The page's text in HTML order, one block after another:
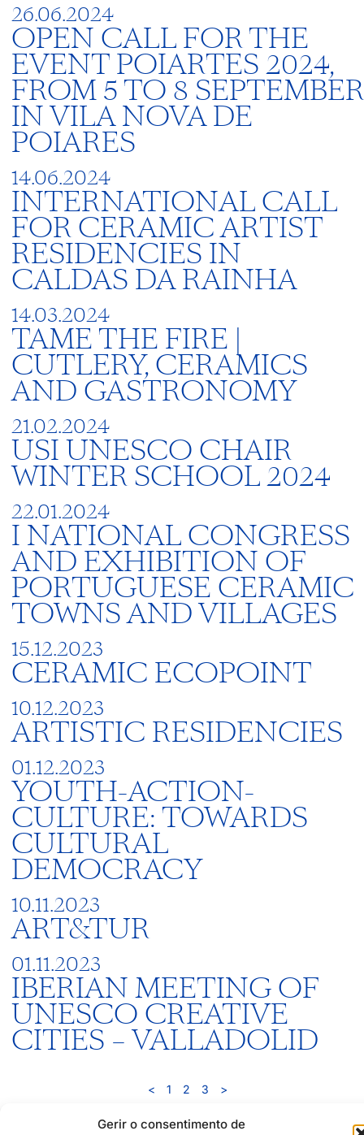
Gerir o consentimento de
26.06.2024
OPEN CALL FOR THE
EVENT POIARTES 2024,
FROM 5 TO 8 SEPTEMBER
IN VILA NOVA DE
POIARES
14.06.2024
INTERNATIONAL CALL
FOR CERAMIC ARTIST
RESIDENCIES IN
CALDAS DA RAINHA
14.03.2024
TAME THE FIRE |
CUTLERY, CERAMICS
AND GASTRONOMY
21.02.2024
USI UNESCO CHAIR
WINTER SCHOOL 2024
22.01.2024
I NATIONAL CONGRESS
AND EXHIBITION OF
PORTUGUESE CERAMIC
TOWNS AND VILLAGES
15.12.2023
CERAMIC ECOPOINT
10.12.2023
ARTISTIC RESIDENCIES
01.12.2023
YOUTH-ACTION-
CULTURE: TOWARDS
CULTURAL
DEMOCRACY
10.11.2023
ART&TUR
01.11.2023
IBERIAN MEETING OF
UNESCO CREATIVE
CITIES – VALLADOLID
< 1 2 3 >